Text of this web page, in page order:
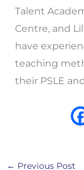
Talent
Centre, and
have
teaching
their PSLE
← Previous Post